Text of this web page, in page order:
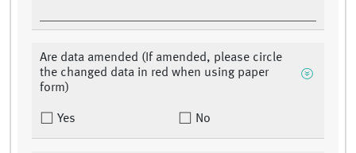
Are data amended (If amended, please circle
the changed data in red when using paper
form)
Yes No